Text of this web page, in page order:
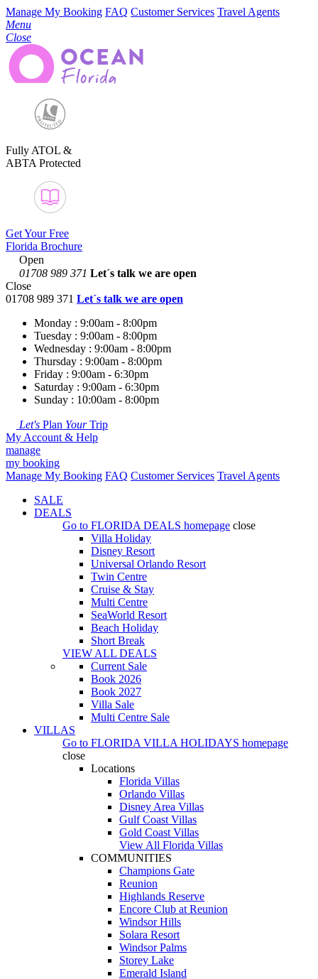
Manage My Booking FAQ Customer Services Travel Agents
Menu
Close
Fully ATOL &
ABTA Protected
Get Your Free
Florida Brochure
Open
01708 989 371 Let´s talk we are open
Close
01708 989 371 Let´s talk we are open
Monday : 9:00am - 8:00pm
Tuesday : 9:00am - 8:00pm
Wednesday : 9:00am - 8:00pm
Thursday : 9:00am - 8:00pm
Friday : 9:00am - 6:30pm
Saturday : 9:00am - 6:30pm
Sunday : 10:00am - 8:00pm
Let's Plan YourTrip
My Account & Help
manage
my booking
Manage My Booking FAQ Customer Services Travel Agents
SALE
DEALS
Go to FLORIDA DEALS homepage close
Villa Holiday
Disney Resort
Universal Orlando Resort
Twin Centre
Cruise & Stay
Multi Centre
SeaWorld Resort
Beach Holiday
Short Break
VIEW ALL DEALS
Current Sale
Book 2026
Book 2027
Villa Sale
Multi Centre Sale
VILLAS
Go to FLORIDA VILLA HOLIDAYS homepage
close
Locations
Florida Villas
Orlando Villas
Disney Area Villas
Gulf Coast Villas
Gold Coast Villas
View All Florida Villas
COMMUNITIES
Champions Gate
Reunion
Highlands Reserve
Encore Club at Reunion
Windsor Hills
Solara Resort
Windsor Palms
Storey Lake
Emerald Island